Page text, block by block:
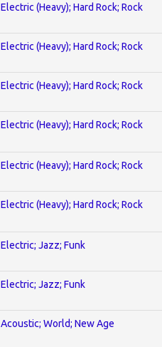
Electric (Heavy); Hard Rock; Rock
Electric (Heavy); Hard Rock; Rock
Electric (Heavy); Hard Rock; Rock
Electric (Heavy); Hard Rock; Rock
Electric (Heavy); Hard Rock; Rock
Electric (Heavy); Hard Rock; Rock
Electric; Jazz; Funk
Electric; Jazz; Funk
Acoustic; World; New Age